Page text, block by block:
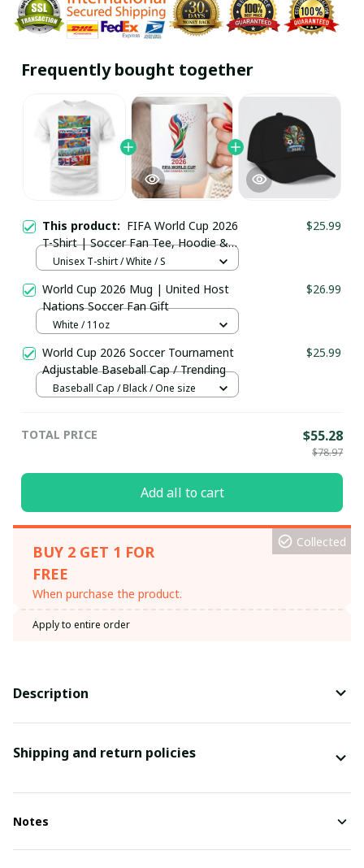
Frequently bought together
This product: FIFA World Cup 2026
T-Shirt | Soccer Fan Tee, Hoodie &
More
$25.99
Unisex T-shirt / White / S
World Cup 2026 Mug | United Host
Nations Soccer Fan Gift
$26.99
White / 11oz
World Cup 2026 Soccer Tournament
Adjustable Baseball Cap / Trending
$25.99
Baseball Cap / Black / One size
TOTAL PRICE $55.28
$78.97
Add all to cart
BUY 2 GET 1 FOR
FREE
When purchase the product.
Collected
Apply to entire order
Description
Shipping and return policies
Notes